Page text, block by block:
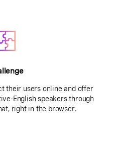
their users online and offer
English speakers through
right in the browser.